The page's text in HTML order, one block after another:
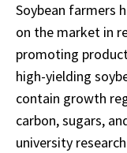
Soybean farmers
on the market in
promoting
high-yielding
contain growth
carbon, sugars,
university